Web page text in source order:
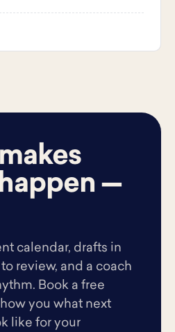
—
calendar, drafts in
review, and a coach
Book a free
you what next
like for your